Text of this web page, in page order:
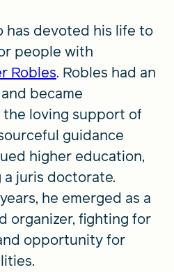
has devoted his life to
people with
Robles. Robles had an
became
loving support of
guidance
higher education,
juris doctorate.
he emerged as a
organizer, fighting for
opportunity for